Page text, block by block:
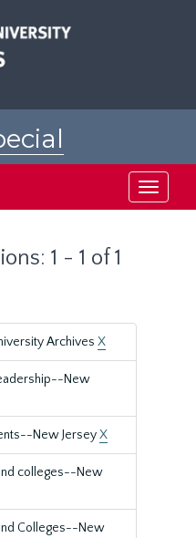
Toggle
1 - 1 of 1
Archives X
New
New JerseyX
colleges--New
Colleges--New